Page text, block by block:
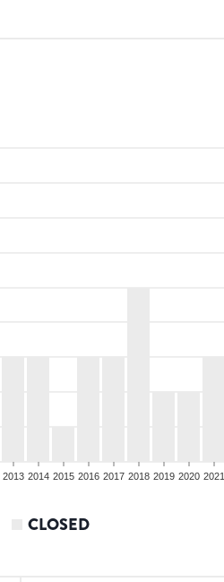
2013 2014 2015 2016 2017 2018 2019 2020 2021
CLOSED